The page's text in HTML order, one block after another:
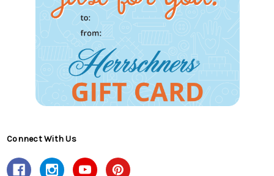
Connect With Us